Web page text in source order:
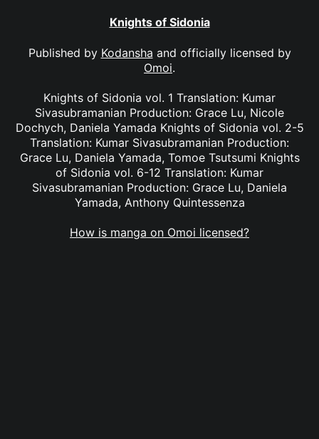
Knights of Sidonia
Published by Kodansha and officially licensed by
Omoi.
Knights of Sidonia vol. 1 Translation: Kumar
Sivasubramanian Production: Grace Lu, Nicole
Dochych, Daniela Yamada Knights of Sidonia vol. 2-5
Translation: Kumar Sivasubramanian Production:
Grace Lu, Daniela Yamada, Tomoe Tsutsumi Knights
of Sidonia vol. 6-12 Translation: Kumar
Sivasubramanian Production: Grace Lu, Daniela
Yamada, Anthony Quintessenza
How is manga on Omoi licensed?